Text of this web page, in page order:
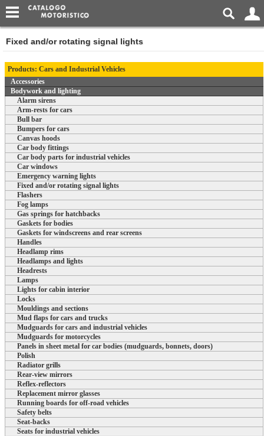
Fixed and/or rotating signal lights
Products: Cars and Industrial Vehicles
Accessories
Bodywork and lighting
Alarm sirens
Arm-rests for cars
Bull bar
Bumpers for cars
Canvas hoods
Car body fittings
Car body parts for industrial vehicles
Car windows
Emergency warning lights
Fixed and/or rotating signal lights
Flashers
Fog lamps
Gas springs for hatchbacks
Gaskets for bodies
Gaskets for windscreens and rear screens
Handles
Headlamp rims
Headlamps and lights
Headrests
Lamps
Lights for cabin interior
Locks
Mouldings and sections
Mud flaps for cars and trucks
Mudguards for cars and industrial vehicles
Mudguards for motorcycles
Panels in sheet metal for car bodies (mudguards, bonnets, doors)
Polish
Radiator grills
Rear-view mirrors
Reflex-reflectors
Replacement mirror glasses
Running boards for off-road vehicles
Safety belts
Seat-backs
Seats for industrial vehicles